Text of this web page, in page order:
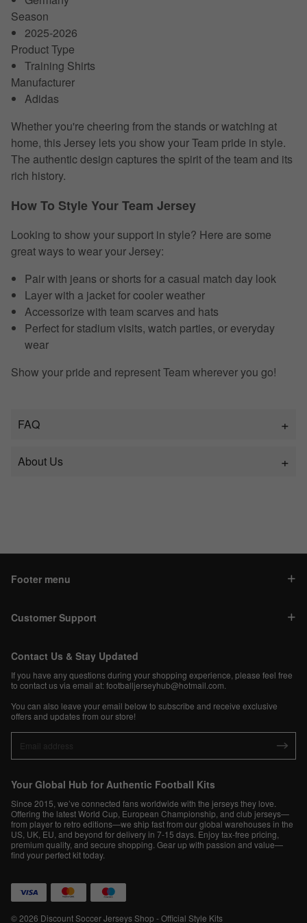
Season
2025-2026
Product Type
Training Shirts
Manufacturer
Adidas
Whether you're cheering from the stands or watching at
home, this Jersey lets you show your Team pride in style.
The authentic design captures the spirit of the team and its
rich history.
How To Style Your Team Jersey
Looking to show your support in style? Here are some
great ways to wear your Jersey:
Pair with jeans or shorts for a casual match day look
Layer with a jacket for cooler weather
Accessorize with team scarves and hats
Perfect for stadium visits, watch parties, or everyday
wear
Show your pride and represent Team wherever you go!
FAQ
About Us
Footer menu
Customer Support
Contact Us & Stay Updated
If you have any questions during your shopping experience, please feel free
to contact us via email at:footballjerseyhub@hotmail.com
You can also leave your email below to subscribe and receive exclusive
offers and updates from our store!
Your Global Hub for Authentic Football Kits
Since 2015, we’ve connected fans worldwide with the jerseys they love.
Offering the latest World Cup, European Championship, and club jerseys—
from player to retro editions—we ship fast from our global warehouses in the
US, UK, EU, and beyond for delivery in 7-15 days. Enjoy tax-free pricing,
premium quality, and secure shopping. Gear up with passion and value—
find your perfect kit today.
© 2026 Discount Soccer Jerseys Shop - Official Style Kits